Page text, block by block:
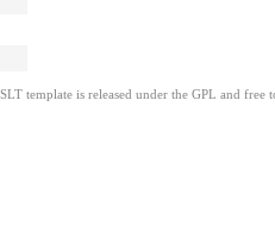
template is released under the GPL and free